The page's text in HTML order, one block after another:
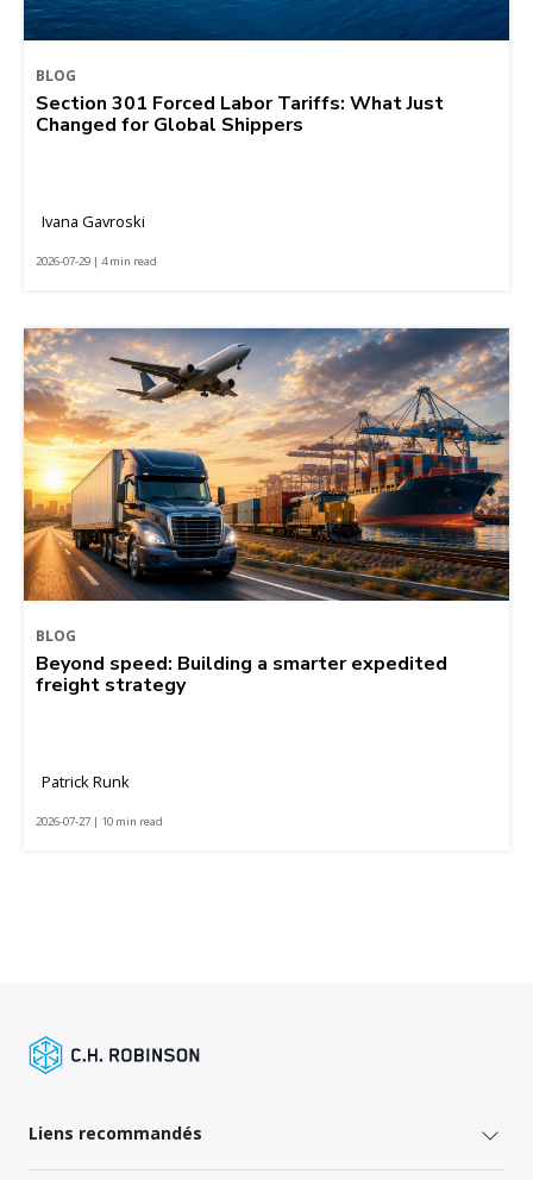
BLOG
Section 301 Forced Labor Tariffs: What Just
Changed for Global Shippers
Ivana Gavroski
2026-07-29 | 4 min read
BLOG
Beyond speed: Building a smarter expedited
freight strategy
Patrick Runk
2026-07-27 | 10 min read
Liens recommandés